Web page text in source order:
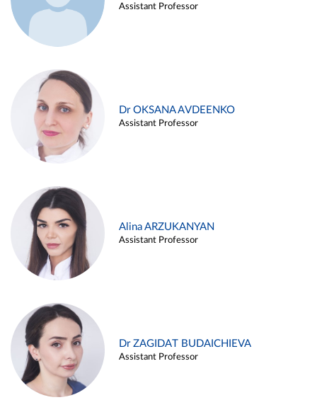
Assistant Professor
Dr OKSANA AVDEENKO
Assistant Professor
Alina ARZUKANYAN
Assistant Professor
Dr ZAGIDAT BUDAICHIEVA
Assistant Professor